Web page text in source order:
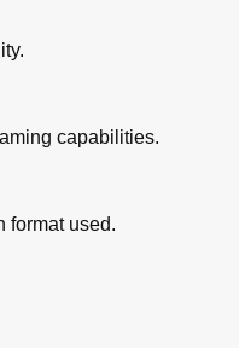
capabilities.
format used.